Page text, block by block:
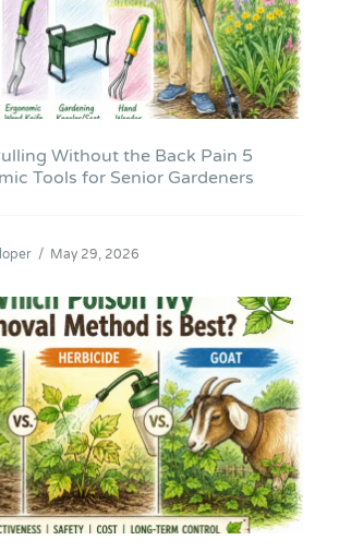
Without the Back Pain 5
Tools for Senior Gardeners
/ May 29, 2026